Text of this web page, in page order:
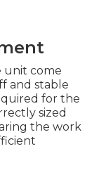
unit come
and stable
for the
sized
the work